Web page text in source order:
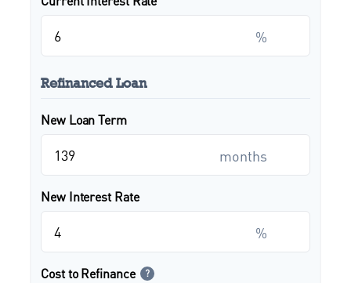
%
Refinanced Loan
New Loan Term
months
New Interest Rate
%
Cost to Refinance ?